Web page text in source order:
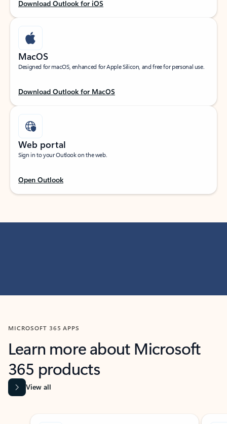
Download Outlook for iOS
MacOS
Designed for macOS, enhanced for Apple Silicon, and free for personal use.
Download Outlook for MacOS
Web portal
Sign in to your Outlook on the web.
Open Outlook
MICROSOFT 365 APPS
Learn more about Microsoft
365 products
View all
Showing slide 1 of 9